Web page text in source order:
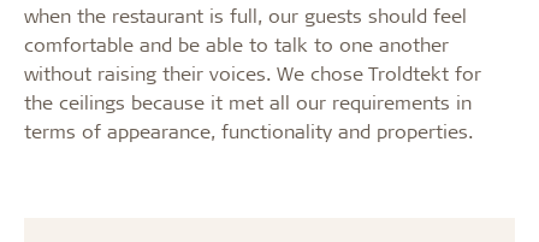
when the restaurant is full, our guests should feel
comfortable and be able to talk to one another
without raising their voices. We chose Troldtekt for
the ceilings because it met all our requirements in
terms of appearance, functionality and properties.